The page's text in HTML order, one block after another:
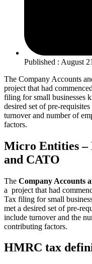
Published : August
The Company Accounts
project that had
filing for small businesses
desired set of pre-
turnover and number of
factors.
Micro Entities –
and CATO
The Company Accounts
a project that had
Tax filing for small
met a desired set of pre-
include turnover and the
contributing factors.
HMRC tax